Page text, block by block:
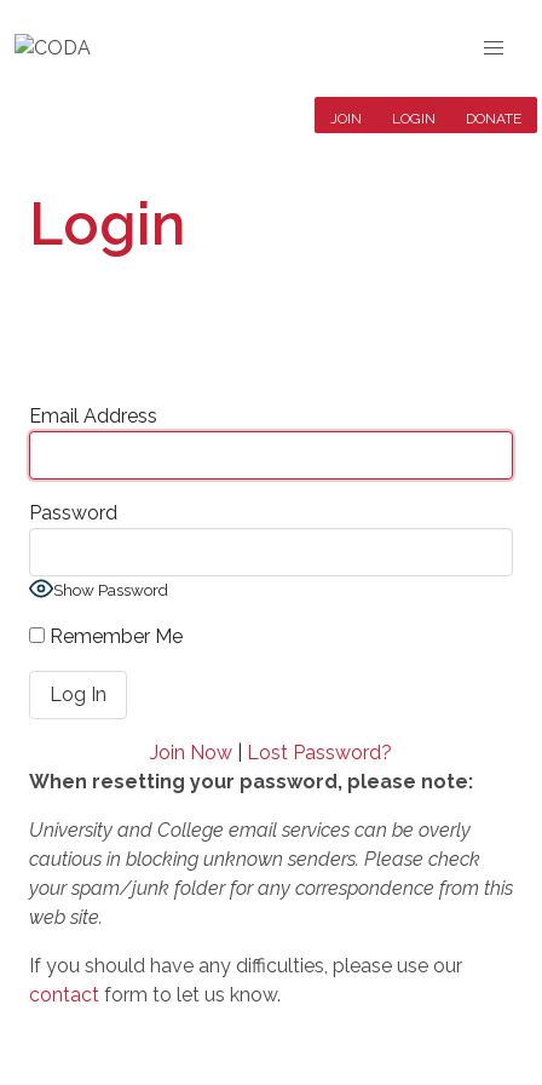
JOIN LOGIN DONATE
Login
Email Address
Password
Show Password
Remember Me
Join Now
Lost Password?
When resetting your password, please note:
University and College email services can be overly
cautious in blocking unknown senders. Please check
your spam/junk folder for any correspondence from this
web site.
If you should have any difficulties, please use our
contact form to let us know.